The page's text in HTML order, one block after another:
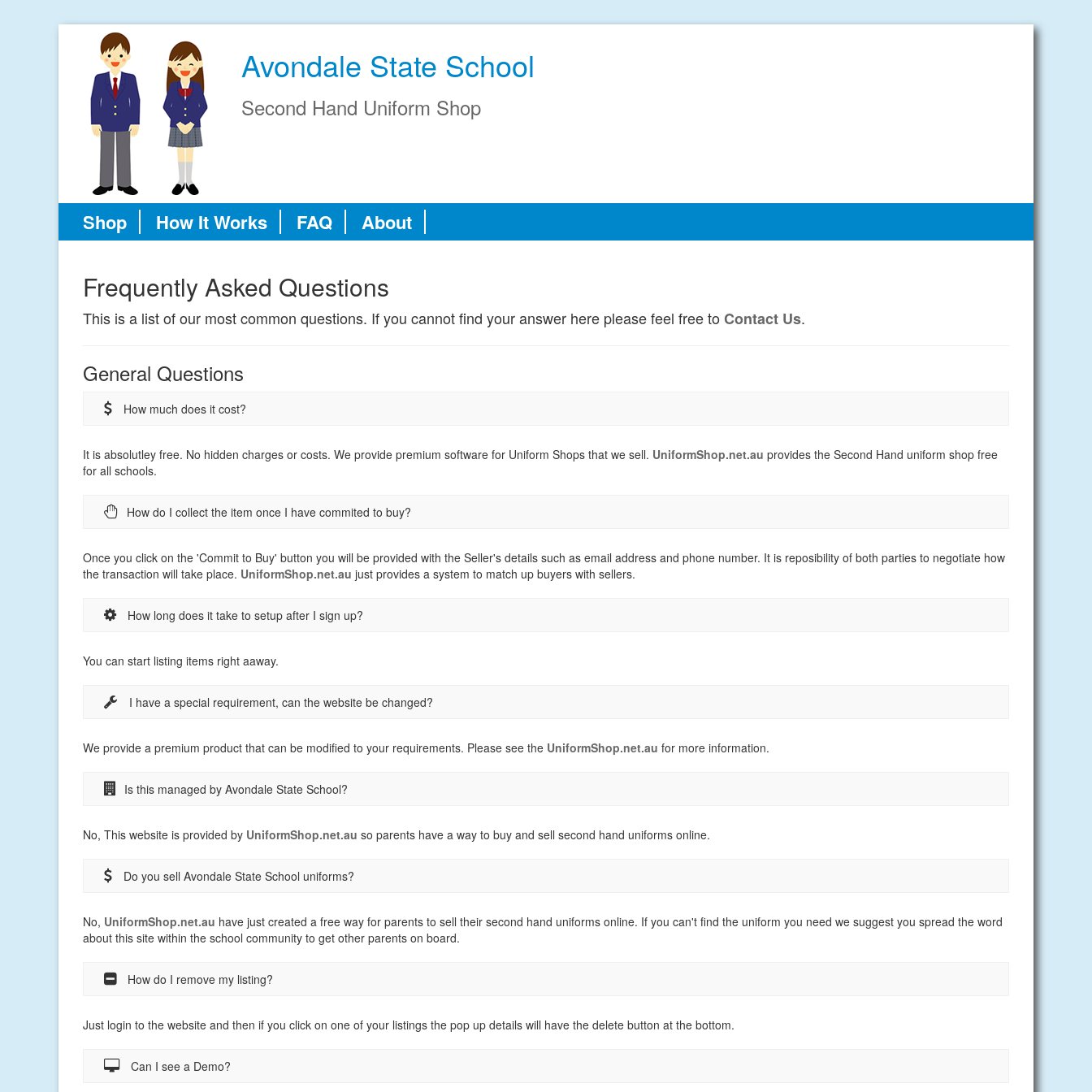
Avondale State School
Second Hand Uniform Shop
Shop How It Works FAQ About
Frequently Asked Questions
This is a list of our most common questions. If you cannot find your answer here please feel free to Contact Us.
General Questions
How much does it cost?
It is absolutley free. No hidden charges or costs. We provide premium software for Uniform Shops that we sell. UniformShop.net.au provides the Second Hand uniform shop free
for all schools.
How do I collect the item once I have commited to buy?
Once you click on the 'Commit to Buy' button you will be provided with the Seller's details such as email address and phone number. It is reposibility of both parties to negotiate how
the transaction will take place. UniformShop.net.au just provides a system to match up buyers with sellers.
How long does it take to setup after I sign up?
You can start listing items right aaway.
I have a special requirement, can the website be changed?
We provide a premium product that can be modified to your requirements. Please see the UniformShop.net.au for more information.
Is this managed by Avondale State School?
No, This website is provided by UniformShop.net.au so parents have a way to buy and sell second hand uniforms online.
Do you sell Avondale State School uniforms?
No, UniformShop.net.au have just created a free way for parents to sell their second hand uniforms online. If you can't find the uniform you need we suggest you spread the word
about this site within the school community to get other parents on board.
How do I remove my listing?
Just login to the website and then if you click on one of your listings the pop up details will have the delete button at the bottom.
Can I see a Demo?